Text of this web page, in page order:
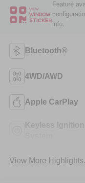
VIEW
WINDOW
STICKER
Feature
info.
Bluetooth®
4WD/AWD
Apple CarPlay
Keyless Ignition
View More